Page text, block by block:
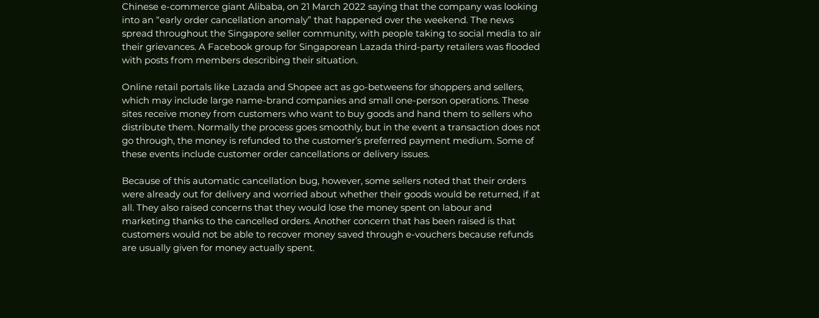
Chinese e-commerce giant Alibaba, on 21 March 2022 saying that the company was looking
into an “early order cancellation anomaly” that happened over the weekend. The news
spread throughout the Singapore seller community, with people taking to social media to air
their grievances. A Facebook group for Singaporean Lazada third-party retailers was flooded
with posts from members describing their situation.
Online retail portals like Lazada and Shopee act as go-betweens for shoppers and sellers,
which may include large name-brand companies and small one-person operations. These
sites receive money from customers who want to buy goods and hand them to sellers who
distribute them. Normally the process goes smoothly, but in the event a transaction does not
go through, the money is refunded to the customer’s preferred payment medium. Some of
these events include customer order cancellations or delivery issues.
Because of this automatic cancellation bug, however, some sellers noted that their orders
were already out for delivery and worried about whether their goods would be returned, if at
all. They also raised concerns that they would lose the money spent on labour and
marketing thanks to the cancelled orders. Another concern that has been raised is that
customers would not be able to recover money saved through e-vouchers because refunds
are usually given for money actually spent.